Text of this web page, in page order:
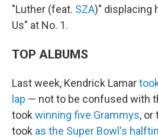
"Luther (feat. SZA)" displacing
Us" at No. 1.
TOP ALBUMS
Last week, Kendrick Lamar
lap — not to be confused with
took winning five Grammys, or
took as the Super Bowl's